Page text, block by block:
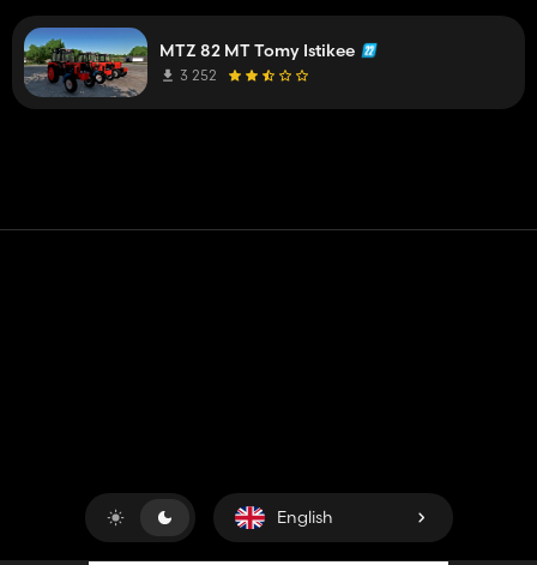
MTZ 82 MT Tomy Istikee
3 252
English